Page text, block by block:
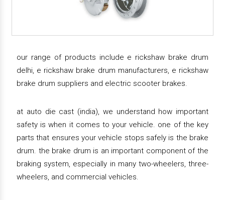
our range of products include e rickshaw brake drum
delhi, e rickshaw brake drum manufacturers, e rickshaw
brake drum suppliers and electric scooter brakes.
at auto die cast (india), we understand how important
safety is when it comes to your vehicle. one of the key
parts that ensures your vehicle stops safely is the brake
drum. the brake drum is an important component of the
braking system, especially in many two-wheelers, three-
wheelers, and commercial vehicles.